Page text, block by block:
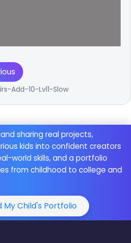
Add-10-Lvl1-Slow
sharing real projects,
kids into confident creators
world skills, and a portfolio
from childhood to college and
My Child's Portfolio